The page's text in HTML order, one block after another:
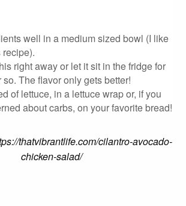
well in a medium sized bowl (I like
right away or let it sit in the fridge for
The flavor only gets better!
of lettuce, in a lettuce wrap or, if you
about carbs, on your favorite bread!
thatvibrantlife.com/cilantro-avocado-
chicken-salad/